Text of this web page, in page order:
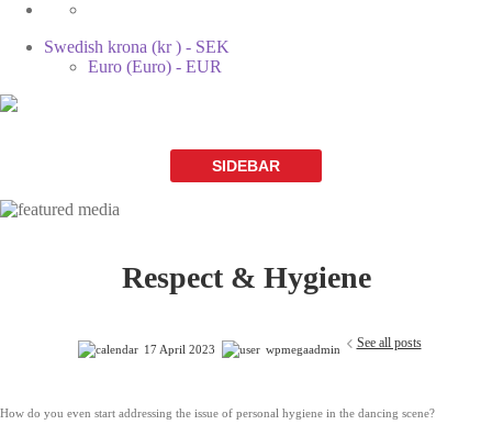
Swedish krona (kr ) - SEK
Euro (Euro) - EUR
SIDEBAR
Respect & Hygiene
See all posts
17 April 2023 wpmegaadmin
How do you even start addressing the issue of personal hygiene in the dancing scene?